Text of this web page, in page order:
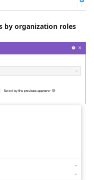
by organization roles